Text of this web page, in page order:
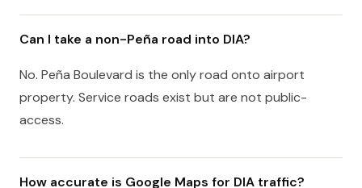
Can I take a non-Peña road into DIA?
No. Peña Boulevard is the only road onto airport
property. Service roads exist but are not public-
access.
How accurate is Google Maps for DIA traffic?